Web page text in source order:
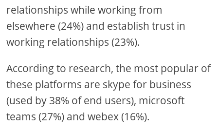
relationships while working from
elsewhere (24%) and establish trust in
working relationships (23%).
According to research, the most popular of
these platforms are skype for business
(used by 38% of end users), microsoft
teams (27%) and webex (16%).